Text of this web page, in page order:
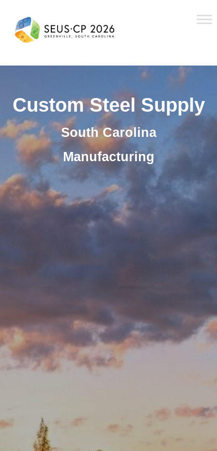
Custom Steel Supply
South Carolina
Manufacturing